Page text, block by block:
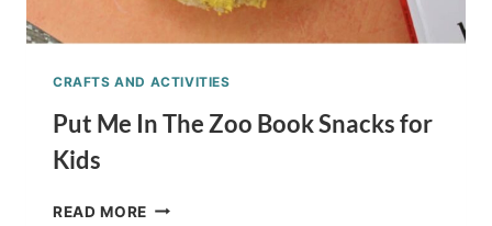
CRAFTS AND ACTIVITIES
Put Me In The Zoo Book Snacks for
Kids
READ MORE PUT